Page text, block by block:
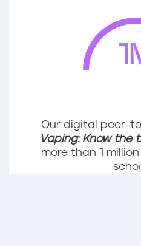
Our digital peer-
Vaping: Know the
more than 1